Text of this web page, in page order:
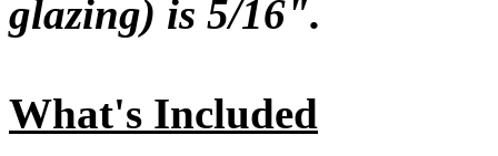
glazing) is 5/16".
What's Included